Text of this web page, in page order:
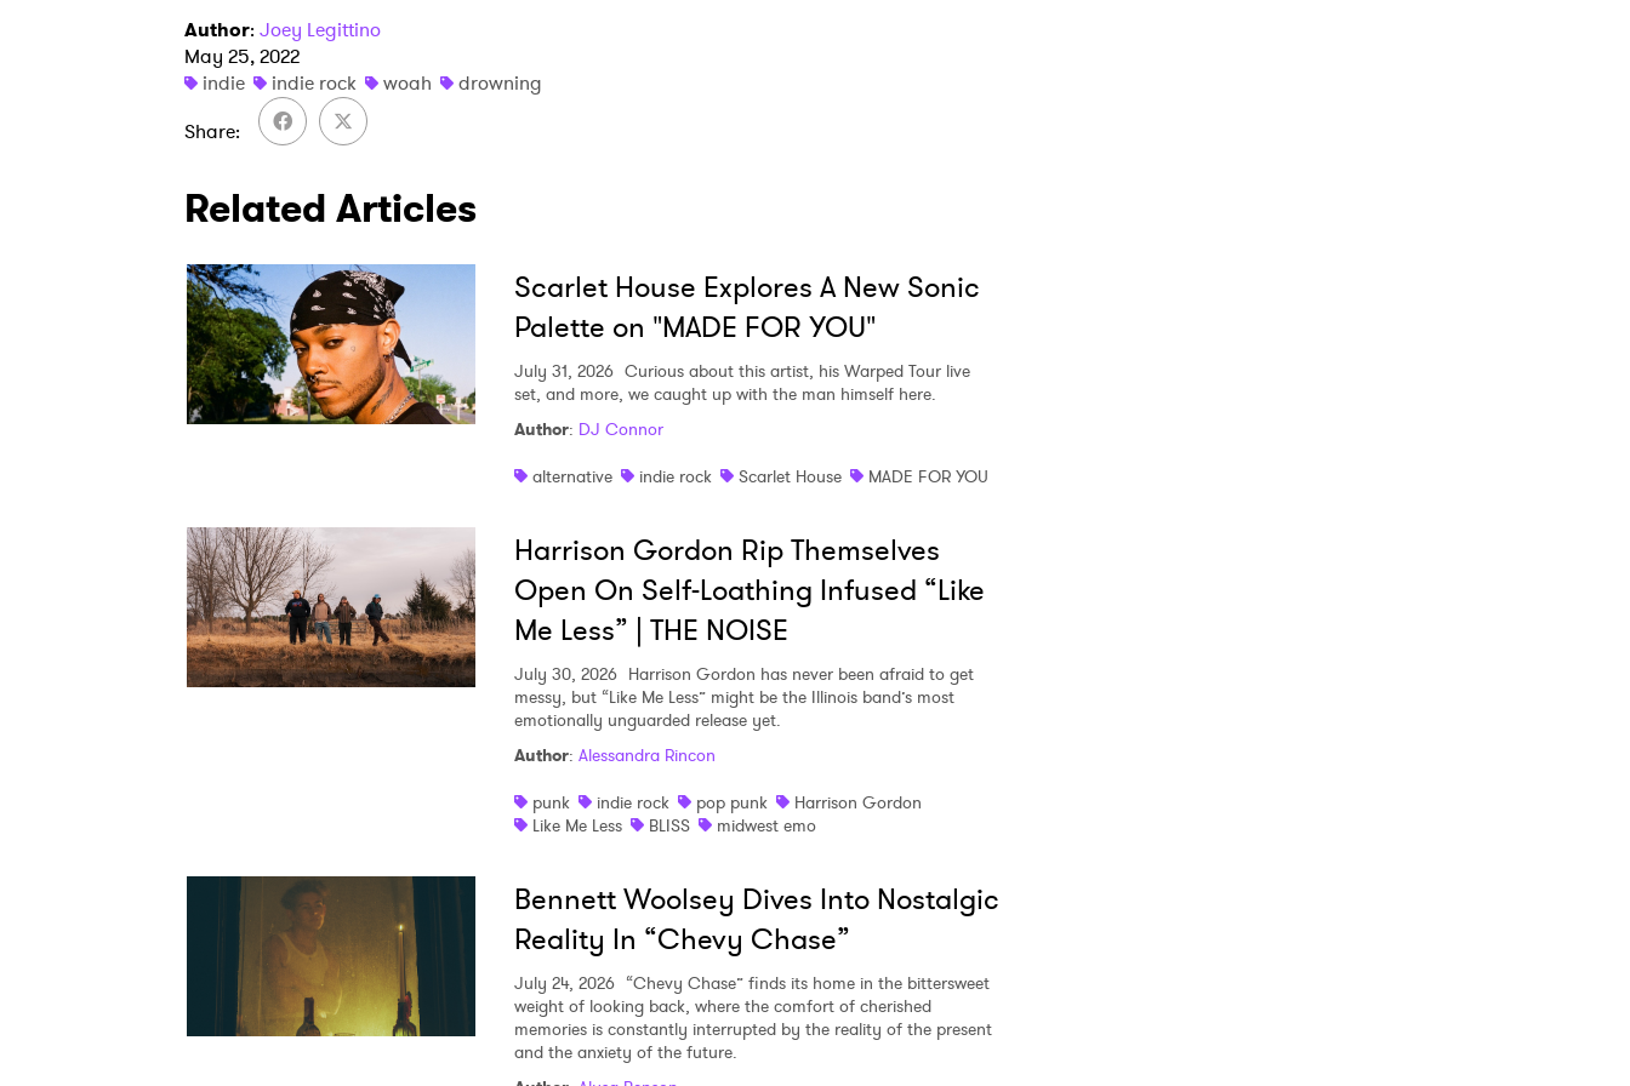
Author: Joey Legittino
May 25, 2022
indie
indie rock woah
drowning
Share
Related Articles
Scarlet House Explores A New Sonic
Palette on "MADE FOR YOU"
July 31, 2026 Curious about this artist, his Warped Tour live
set, and more, we caught up with the man himself here.
Author: DJ Connor
alternative
indie rock Scarlet House MADE FOR YOU
Harrison Gordon Rip Themselves
Open On Self-Loathing Infused “Like
Me Less” | THE NOISE
July 30, 2026 Harrison Gordon has never been afraid to get
messy, but “Like Me Less” might be the Illinois band’s most
emotionally unguarded release yet.
Author: Alessandra Rincon
punk
indie rock pop punk
Harrison Gordon
Like Me Less
BLISS midwest emo
Bennett Woolsey Dives Into Nostalgic
Reality In “Chevy Chase”
July 24, 2026 “Chevy Chase” finds its home in the bittersweet
weight of looking back, where the comfort of cherished
memories is constantly interrupted by the reality of the present
and the anxiety of the future.